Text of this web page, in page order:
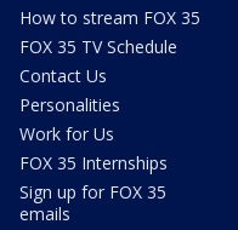
How to stream FOX 35
FOX 35 TV Schedule
Contact Us
Personalities
Work for Us
FOX 35 Internships
Sign up for FOX 35
emails